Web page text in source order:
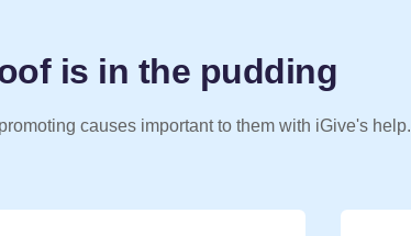
is in the pudding
causes important to them with iGive's help.